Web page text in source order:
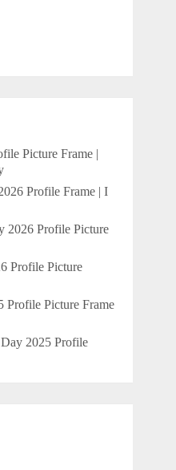
Picture Frame |
Profile Frame | I
2026 Profile Picture
Profile Picture
Profile Picture Frame
2025 Profile